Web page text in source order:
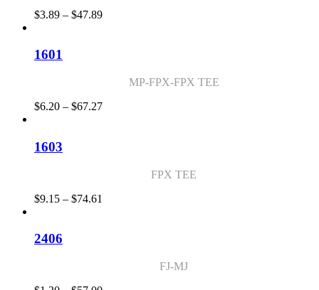
$3.89 – $47.89Price
1601
MP-FPX-FPX TEE
$6.20 – $67.27Price
1603
FPX TEE
$9.15 – $74.61
2406
FJ-MJ